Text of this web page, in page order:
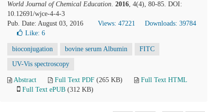
World Journal of Chemical Education. 2016, 4(4), 80-85. DOI:
10.12691/wjce-4-4-3
Pub. Date: August 03, 2016
Views: 47221
Downloads: 39784
Like: 6
bioconjugation bovine serum Albumin FITC
UV-Vis spectroscopy
Abstract Full Text PDF (265 KB)
Full Text HTML
Full Text ePUB (312 KB)